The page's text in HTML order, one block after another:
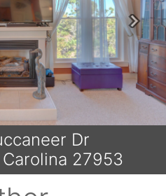
Next
Dr
27953